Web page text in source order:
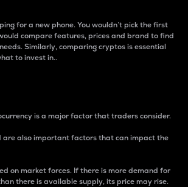
for a new phone. You wouldn’t pick the first
compare features, prices and brand to find
Similarly, comparing cryptos is essential
to invest in..
is a major factor that traders consider.
are also important factors that can impact the
on market forces. If there is more demand for
there is available supply, its price may rise.